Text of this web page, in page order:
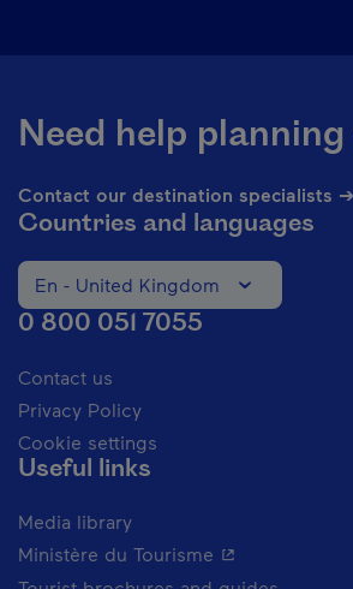
Need help
Contact our destination specialists ➔
Countries and languages
Change the language of the
En - United Kingdom
0 800 051 7055
Contact us
Privacy Policy
Cookie settings
Useful links
Media library
Ministère du Tourisme - This